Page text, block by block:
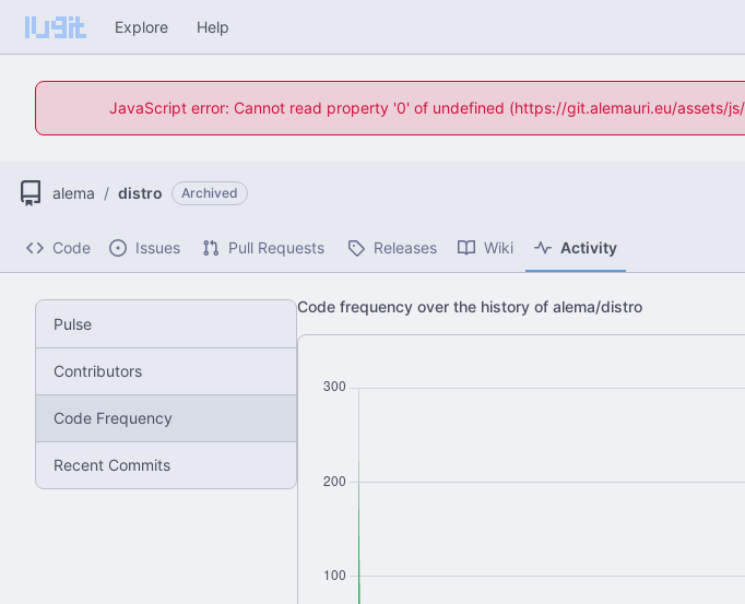
Explore Help
JavaScript error: Cannot read property '0' of undefined (https://git.alemauri.eu/assets/
alema / distro Archived
Code Issues Pull Requests Releases Wiki Activity
Pulse
Contributors
Code Frequency
Recent Commits
Code frequency over the history of alema/distro